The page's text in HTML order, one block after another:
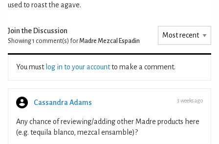
used to roast the agave.
Join the Discussion
Showing 1 comment(s) forMadre Mezcal Espadin
You must log in to your accountto make a comment.
Cassandra Adams 3 weeks ago
Any chance of reviewing/adding other Madre products here
(e.g. tequila blanco, mezcal ensamble)?